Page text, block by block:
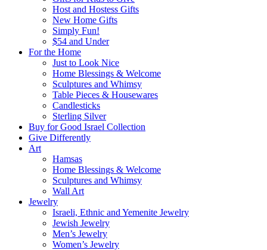
Host and Hostess Gifts
New Home Gifts
Simply Fun!
$54 and Under
For the Home
Just to Look Nice
Home Blessings & Welcome
Sculptures and Whimsy
Table Pieces & Housewares
Candlesticks
Sterling Silver
Buy for Good Israel Collection
Give Differently
Art
Hamsas
Home Blessings & Welcome
Sculptures and Whimsy
Wall Art
Jewelry
Israeli, Ethnic and Yemenite Jewelry
Jewish Jewelry
Men’s Jewelry
Women’s Jewelry